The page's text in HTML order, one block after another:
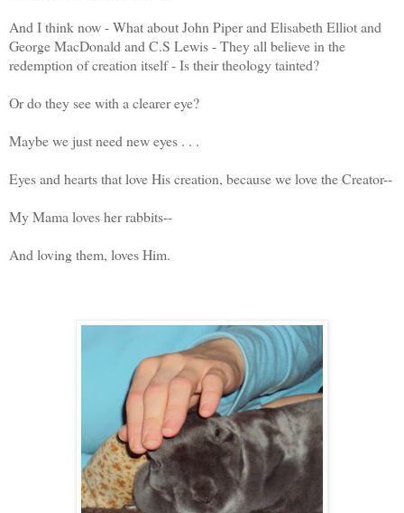
And I think now - What about John Piper and Elisabeth Elliot and
George MacDonald and C.S Lewis - They all believe in the
redemption of creation itself - Is their theology tainted?
Or do they see with a clearer eye?
Maybe we just need new eyes . . .
Eyes and hearts that love His creation, because we love the Creator--
My Mama loves her rabbits--
And loving them, loves Him.